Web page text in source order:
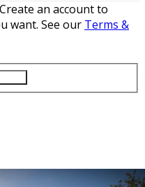
Create an account to
want. See our Terms &